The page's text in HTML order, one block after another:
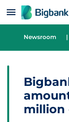
Skip to content
Newsroom |
million